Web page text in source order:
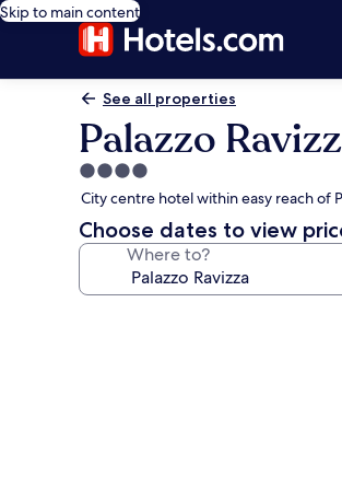
Skip to main content
See all properties
Palazzo
4.0
star
property
City centre hotel within easy reach of
Choose dates to view
Where to?